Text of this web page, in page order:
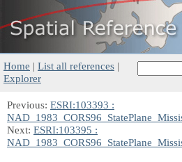
Home | List all references |
Explorer
Previous: ESRI:103393 :
Next: ESRI:103395 :